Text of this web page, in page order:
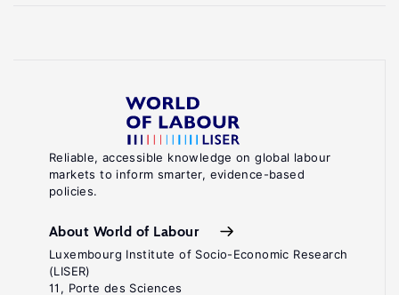
Reliable, accessible knowledge on global labour
markets to inform smarter, evidence-based
policies.
About World of Labour
Luxembourg Institute of Socio-Economic Research
(LISER)
11, Porte des Sciences